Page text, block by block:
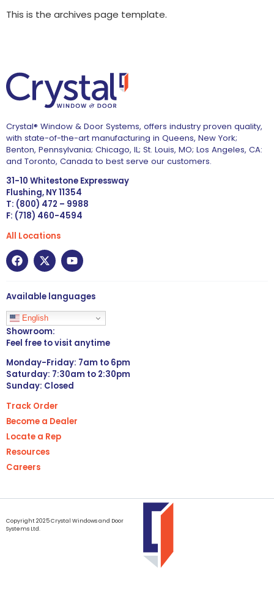
This is the archives page template.
Crystal® Window & Door Systems, offers industry proven quality,
with state-of-the-art manufacturing in Queens, New York;
Benton, Pennsylvania; Chicago, IL; St. Louis, MO; Los Angeles, CA:
and Toronto, Canada to best serve our customers.
31-10 Whitestone Expressway
Flushing, NY 11354
T: (800) 472 – 9988
F: (718) 460-4594
All Locations
Available languages
English
Showroom:
Feel free to visit anytime
Monday-Friday: 7am to 6pm
Saturday: 7:30am to 2:30pm
Sunday: Closed
Track Order
Become a Dealer
Locate a Rep
Resources
Careers
Copyright 2025 Crystal Windows and Door
Systems Ltd.